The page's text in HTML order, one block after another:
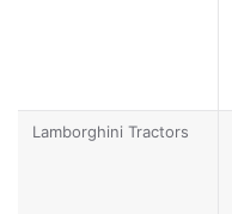
Lamborghini Tractors